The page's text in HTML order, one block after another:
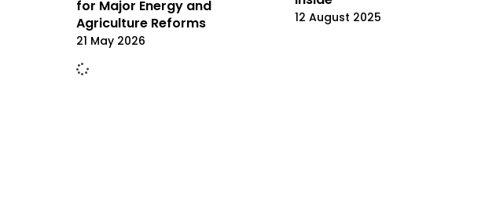
for Major Energy and
Agriculture Reforms
21 May 2026
12 August 2025